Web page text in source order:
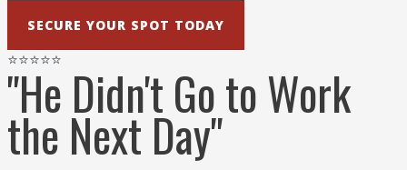
Reclaim Your Pleasure.
SECURE YOUR SPOT TODAY
⭐⭐⭐⭐⭐
"He Didn't Go to Work
the Next Day"